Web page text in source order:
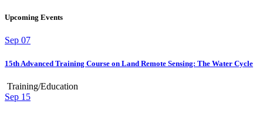
Upcoming Events
Sep 07
15th Advanced Training Course on Land Remote Sensing: The Water Cycle
Training/Education
Sep 15